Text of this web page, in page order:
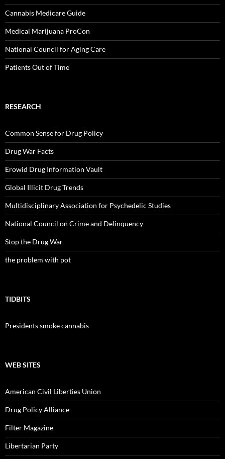
Cannabis Medicare Guide
Medical Marijuana ProCon
National Council for Aging Care
Patients Out of Time
RESEARCH
Common Sense for Drug Policy
Drug War Facts
Erowid Drug Information Vault
Global Illicit Drug Trends
Multidisciplinary Association for Psychedelic Studies
National Council on Crime and Delinquency
Stop the Drug War
the problem with pot
TIDBITS
Presidents smoke cannabis
WEB SITES
American Civil Liberties Union
Drug Policy Alliance
Filter Magazine
Libertarian Party